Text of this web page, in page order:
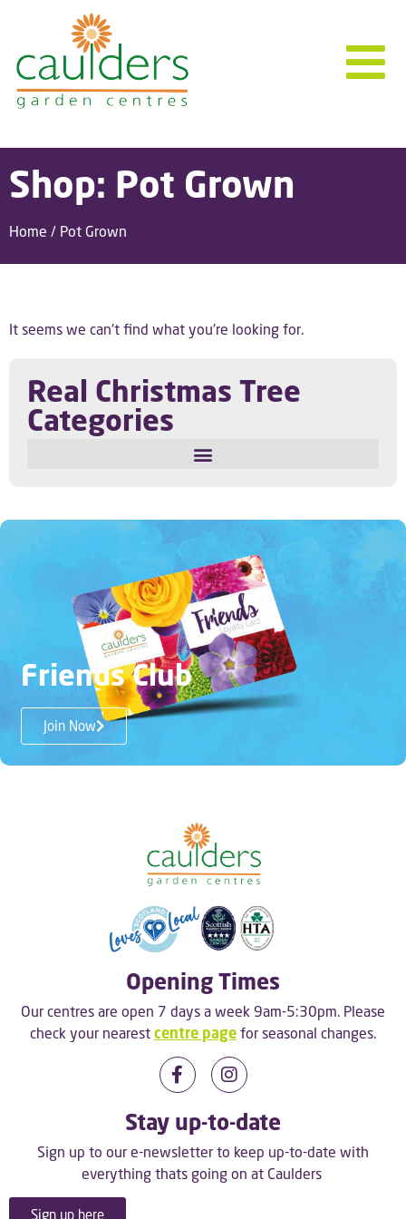
Shop: Pot Grown
Home / Pot Grown
Real Christmas Tree
Categories
My Account
Terms and Conditions
Disability Access
Contact us
Friends Club
Join Now
It seems we can't find what you're looking for.
Opening Times
Our centres are open 7 days a week 9am-5:30pm. Please
check your nearest centre page for seasonal changes.
Stay up-to-date
Sign up to our e-newsletter to keep up-to-date with
everything thats going on at Caulders
Sign up here